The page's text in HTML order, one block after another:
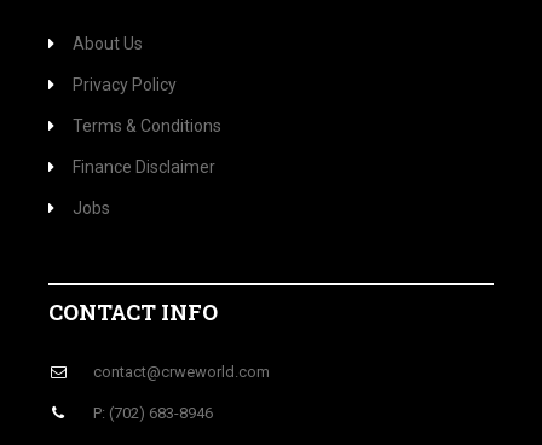
About Us
Privacy Policy
Terms & Conditions
Finance Disclaimer
Jobs
CONTACT INFO
contact@crweworld.com
P: (702) 683-8946